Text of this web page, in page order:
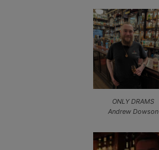
ONLY DRAMS
Andrew Dowson